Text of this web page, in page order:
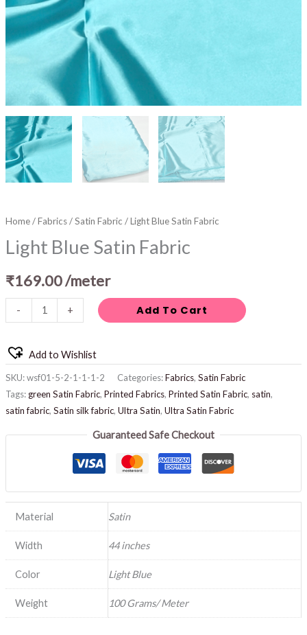
Home/Fabrics/Satin Fabric / Light Blue Satin Fabric
Light Blue Satin Fabric
₹169.00/meter
- + Add To Cart
Add to Wishlist
SKU:wsf01-5-2-1-1-1-2 Categories:Fabrics, Satin Fabric
Tags: green Satin Fabric, Printed Fabrics, Printed Satin Fabric, satin,
satin fabric, Satin silk fabric, Ultra Satin, Ultra Satin Fabric
Guaranteed Safe Checkout
Material Satin
Width 44 inches
Color Light Blue
Weight 100 Grams/ Meter